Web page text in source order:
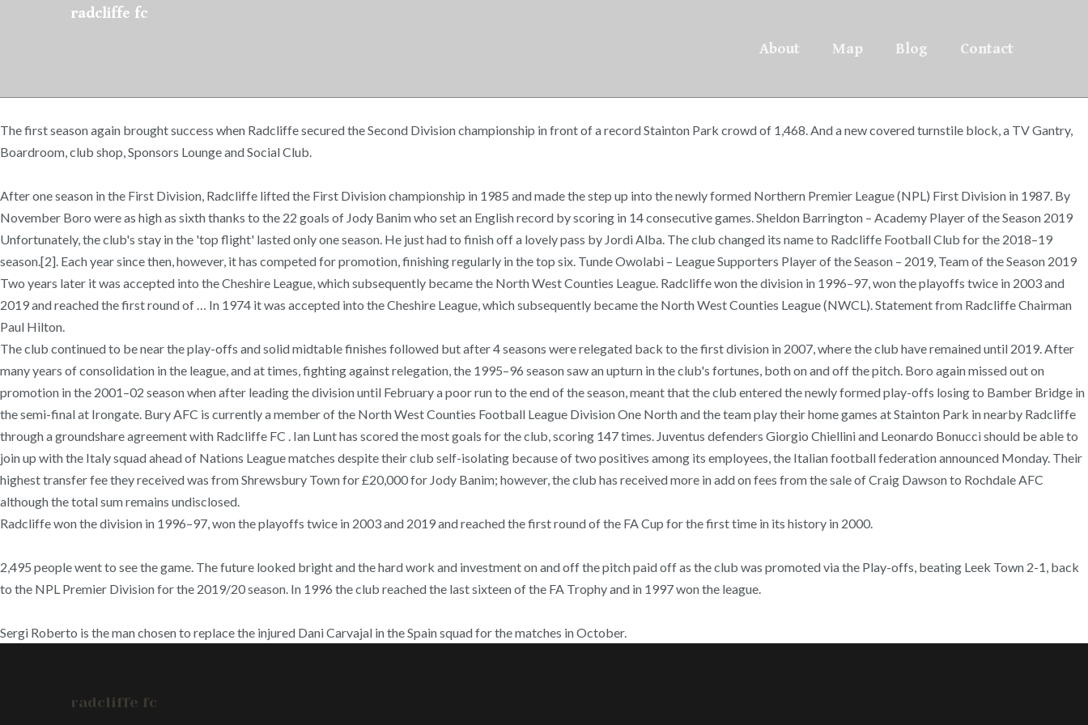
radcliffe fc
About
Map Blog Contact
The first season again brought success when Radcliffe secured the Second Division championship in front of a record Stainton Park crowd of 1,468. And a new covered turnstile block, a TV Gantry,
Boardroom, club shop, Sponsors Lounge and Social Club.
After one season in the First Division, Radcliffe lifted the First Division championship in 1985 and made the step up into the newly formed Northern Premier League (NPL) First Division in 1987. By
November Boro were as high as sixth thanks to the 22 goals of Jody Banim who set an English record by scoring in 14 consecutive games. Sheldon Barrington – Academy Player of the Season 2019
Unfortunately, the club's stay in the 'top flight' lasted only one season. He just had to finish off a lovely pass by Jordi Alba. The club changed its name to Radcliffe Football Club for the 2018–19
season.[2]. Each year since then, however, it has competed for promotion, finishing regularly in the top six. Tunde Owolabi – League Supporters Player of the Season – 2019, Team of the Season 2019
Two years later it was accepted into the Cheshire League, which subsequently became the North West Counties League. Radcliffe won the division in 1996–97, won the playoffs twice in 2003 and
2019 and reached the first round of … In 1974 it was accepted into the Cheshire League, which subsequently became the North West Counties League (NWCL). Statement from Radcliffe Chairman
Paul Hilton.
The club continued to be near the play-offs and solid midtable finishes followed but after 4 seasons were relegated back to the first division in 2007, where the club have remained until 2019. After
many years of consolidation in the league, and at times, fighting against relegation, the 1995–96 season saw an upturn in the club's fortunes, both on and off the pitch. Boro again missed out on
promotion in the 2001–02 season when after leading the division until February a poor run to the end of the season, meant that the club entered the newly formed play-offs losing to Bamber Bridge in
the semi-final at Irongate. Bury AFC is currently a member of the North West Counties Football League Division One North and the team play their home games at Stainton Park in nearby Radcliffe
through a groundshare agreement with Radcliffe FC . Ian Lunt has scored the most goals for the club, scoring 147 times. Juventus defenders Giorgio Chiellini and Leonardo Bonucci should be able to
join up with the Italy squad ahead of Nations League matches despite their club self-isolating because of two positives among its employees, the Italian football federation announced Monday. Their
highest transfer fee they received was from Shrewsbury Town for £20,000 for Jody Banim; however, the club has received more in add on fees from the sale of Craig Dawson to Rochdale AFC
although the total sum remains undisclosed.
Radcliffe won the division in 1996–97, won the playoffs twice in 2003 and 2019 and reached the first round of the FA Cup for the first time in its history in 2000.
2,495 people went to see the game. The future looked bright and the hard work and investment on and off the pitch paid off as the club was promoted via the Play-offs, beating Leek Town 2-1, back
to the NPL Premier Division for the 2019/20 season. In 1996 the club reached the last sixteen of the FA Trophy and in 1997 won the league.
Sergi Roberto is the man chosen to replace the injured Dani Carvajal in the Spain squad for the matches in October.
radcliffe fc